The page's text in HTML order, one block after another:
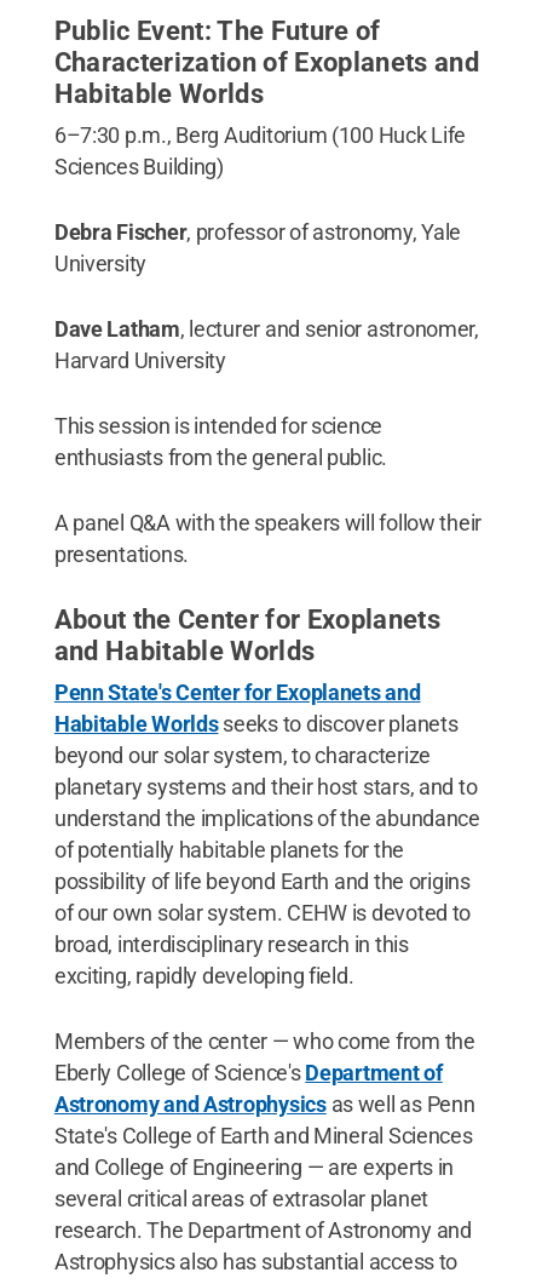
Public Event: The Future of
Characterization of Exoplanets and
Habitable Worlds
6–7:30 p.m., Berg Auditorium (100 Huck Life
Sciences Building)
Debra Fischer, professor of astronomy, Yale
University
Dave Latham, lecturer and senior astronomer,
Harvard University
This session is intended for science
enthusiasts from the general public.
A panel Q&A with the speakers will follow their
presentations.
About the Center for Exoplanets
and Habitable Worlds
Penn State's Center for Exoplanets and
Habitable Worldsseeks to discover planets
beyond our solar system, to characterize
planetary systems and their host stars, and to
understand the implications of the abundance
of potentially habitable planets for the
possibility of life beyond Earth and the origins
of our own solar system. CEHW is devoted to
broad, interdisciplinary research in this
exciting, rapidly developing field.
Members of the center — who come from the
Eberly College of Science'sDepartment of
Astronomy and Astrophysicsas well as Penn
State's College of Earth and Mineral Sciences
and College of Engineering — are experts in
several critical areas of extrasolar planet
research. The Department of Astronomy and
Astrophysics also has substantial access to